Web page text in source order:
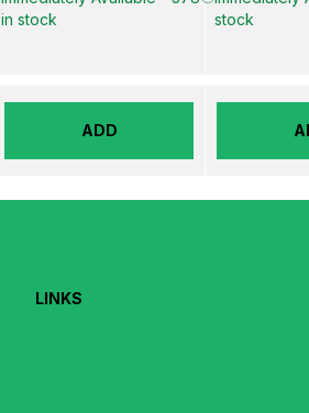
in stock
ADD
stock
LINKS